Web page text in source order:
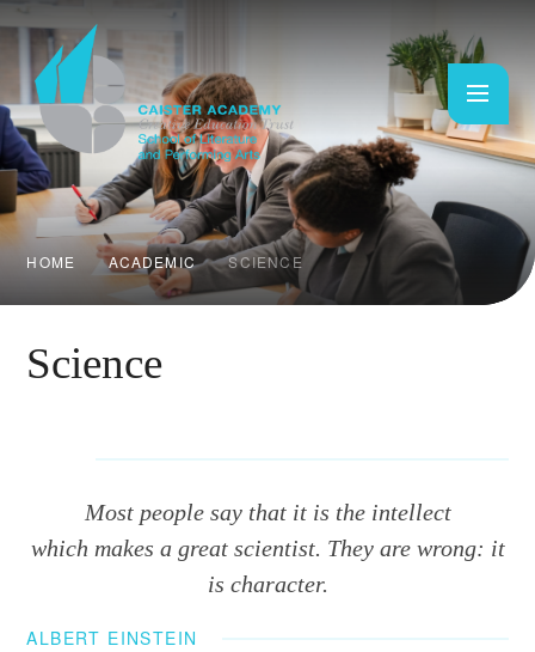
Skip to content ↓
HOME ACADEMIC SCIENCE
Science
Most people say that it is the intellect
which makes a great scientist. They are wrong: it
is character.
ALBERT EINSTEIN